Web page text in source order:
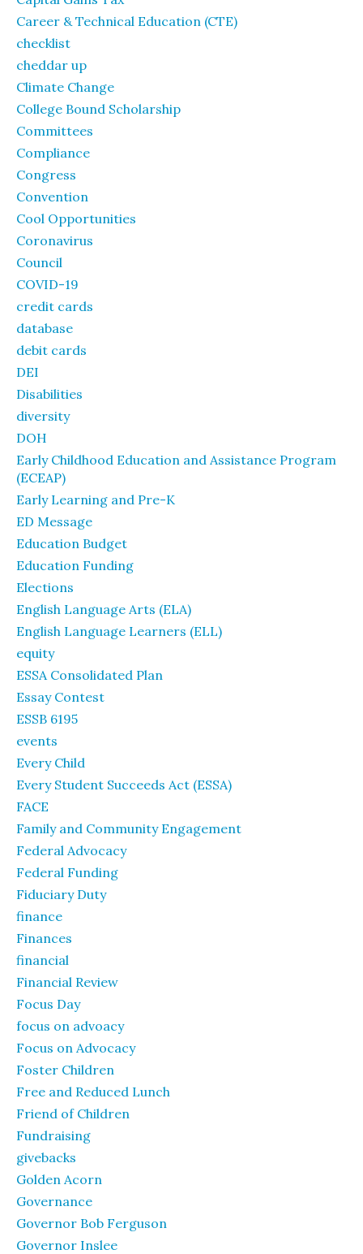
Career & Technical Education (CTE)
checklist
cheddar up
Climate Change
College Bound Scholarship
Committees
Compliance
Congress
Convention
Cool Opportunities
Coronavirus
Council
COVID-19
credit cards
database
debit cards
DEI
Disabilities
diversity
DOH
Early Childhood Education and Assistance Program
(ECEAP)
Early Learning and Pre-K
ED Message
Education Budget
Education Funding
Elections
English Language Arts (ELA)
English Language Learners (ELL)
equity
ESSA Consolidated Plan
Essay Contest
ESSB 6195
events
Every Child
Every Student Succeeds Act (ESSA)
FACE
Family and Community Engagement
Federal Advocacy
Federal Funding
Fiduciary Duty
finance
Finances
financial
Financial Review
Focus Day
focus on advoacy
Focus on Advocacy
Foster Children
Free and Reduced Lunch
Friend of Children
Fundraising
givebacks
Golden Acorn
Governance
Governor Bob Ferguson
Governor Inslee